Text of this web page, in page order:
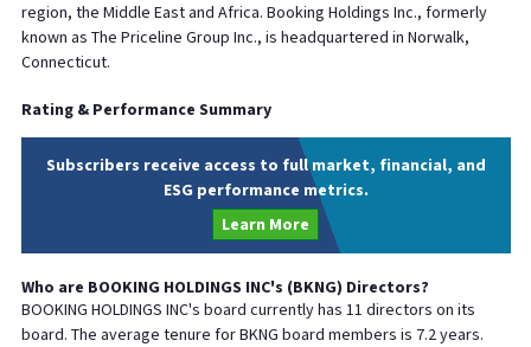
region, the Middle East and Africa. Booking Holdings Inc., formerly
known as The Priceline Group Inc., is headquartered in Norwalk,
Connecticut.
Rating & Performance Summary
Subscribers receive access to full market, financial, and
ESG performance metrics.
Learn More
Who are BOOKING HOLDINGS INC's (BKNG) Directors?
BOOKING HOLDINGS INC's board currently has 11 directors on its
board. The average tenure forBKNG board members is 7.2years.